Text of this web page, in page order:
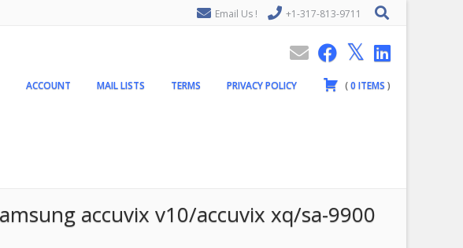
Email Us ! +1-317-813-9711
ACCOUNT MAIL LISTS TERMS PRIVACY POLICY (0ITEMS )
accuvix v10/accuvix xq/sa-9900